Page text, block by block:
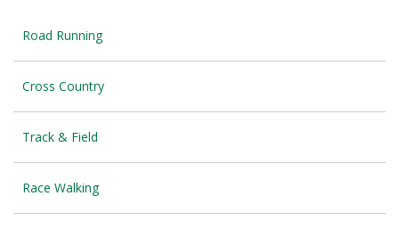
Road Running
Cross Country
Track & Field
Race Walking